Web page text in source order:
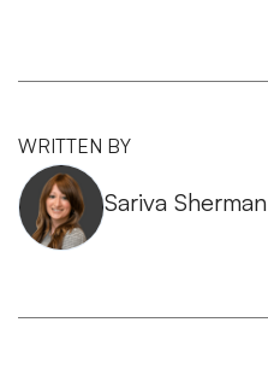
WRITTEN BY
Sariva Sherman